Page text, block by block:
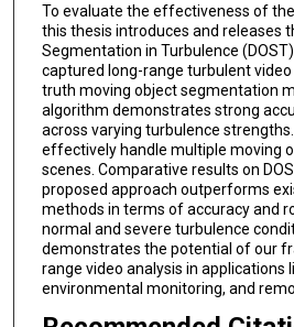
To evaluate the effectiveness of
this thesis introduces and releases
Segmentation in Turbulence
captured long-range turbulent
truth moving object segmentation
algorithm demonstrates strong
across varying turbulence
effectively handle multiple moving
scenes. Comparative results on
proposed approach outperforms
methods in terms of accuracy and
normal and severe turbulence
demonstrates the potential of our
range video analysis in applications
environmental monitoring, and